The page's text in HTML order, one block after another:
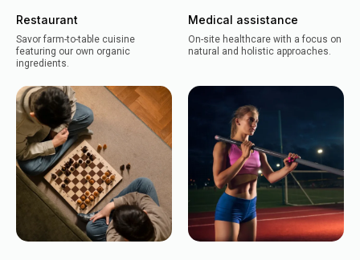
Restaurant
Savor farm-to-table cuisine
featuring our own organic
ingredients.
Medical assistance
On-site healthcare with a focus on
natural and holistic approaches.